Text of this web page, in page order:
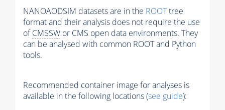
NANOAODSIM datasets are in the ROOTtree
format and their analysis does not require the use
ofCMSSW or CMS open data environments. They
can be analysed with common ROOT and Python
tools.
Recommended container image for analyses is
available in the following locations (see guide):